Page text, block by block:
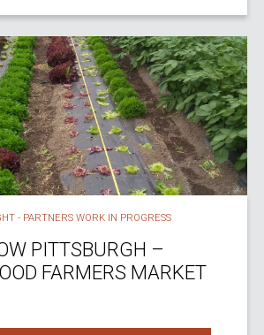
- PARTNERS WORK IN PROGRESS
PITTSBURGH –
FARMERS MARKET